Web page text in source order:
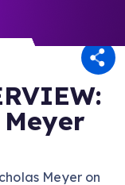
Meyer on